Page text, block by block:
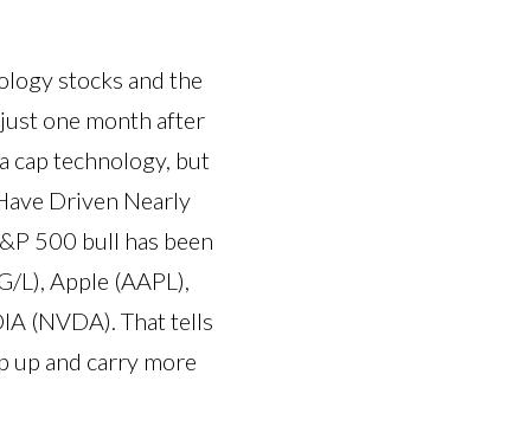
stocks and the
one month after
cap technology, but
Driven Nearly
500 bull has been
L), Apple (AAPL),
(NVDA). That tells
up and carry more